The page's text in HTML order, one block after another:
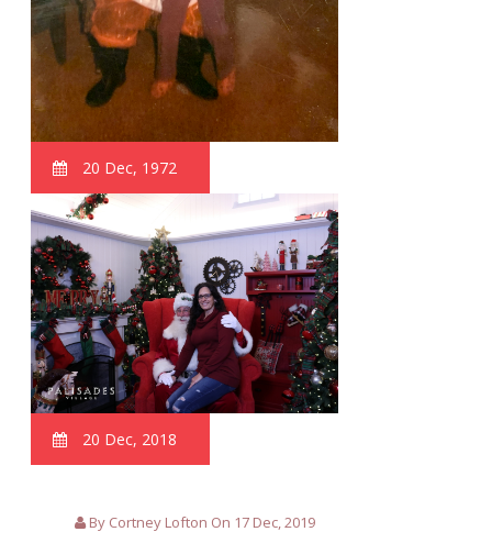
20 Dec, 1972
20 Dec, 2018
By Cortney Lofton On 17 Dec, 2019